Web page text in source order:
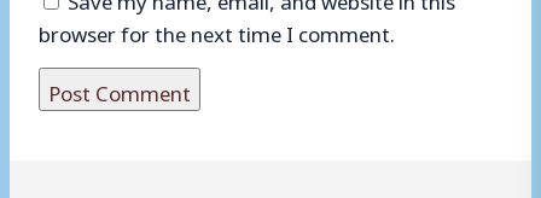
browser for the next time I comment.